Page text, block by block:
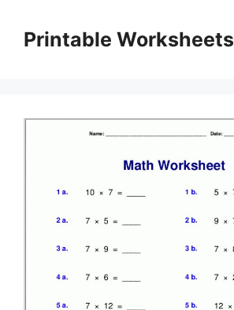
contentPrintable Worksheets